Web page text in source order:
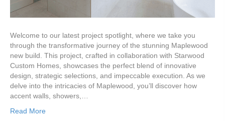
Welcome to our latest project spotlight, where we take you
through the transformative journey of the stunning Maplewood
new build. This project, crafted in collaboration with Starwood
Custom Homes, showcases the perfect blend of innovative
design, strategic selections, and impeccable execution. As we
delve into the intricacies of Maplewood, you’ll discover how
accent walls, showers,…
Read More